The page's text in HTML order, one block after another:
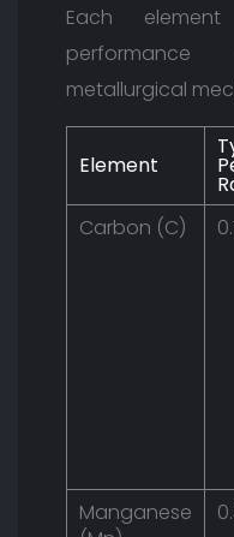
Each
performance
metallurgical
Element
Carbon (C)
Manganese